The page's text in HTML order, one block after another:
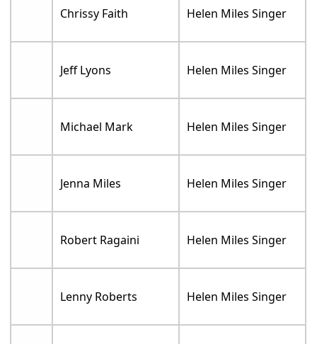
Chrissy Faith Helen Miles Singer
Jeff Lyons Helen Miles Singer
Michael Mark Helen Miles Singer
Jenna Miles Helen Miles Singer
Robert Ragaini Helen Miles Singer
Lenny Roberts Helen Miles Singer